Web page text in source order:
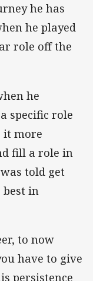
he has
he played
role off the
he
specific role
it more
fill a role in
told get
in
to now
have to give
persistence